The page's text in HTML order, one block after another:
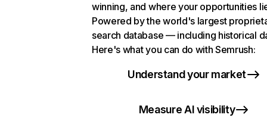
winning, and where your opportunities
Powered by the world's largest
search database — including historical
Here's what you can do with Semrush:
Understand your market
Measure AI visibility